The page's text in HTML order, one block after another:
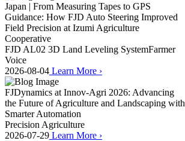
Japan | From Measuring Tapes to GPS
Guidance: How FJD Auto Steering Improved
Field Precision at Izumi Agriculture
Cooperative
FJD AL02 3D Land Leveling SystemFarmer
Voice
2026-08-04 Learn More ›
FJDynamics at Innov-Agri 2026: Advancing
the Future of Agriculture and Landscaping with
Smarter Automation
Precision Agriculture
2026-07-29 Learn More ›